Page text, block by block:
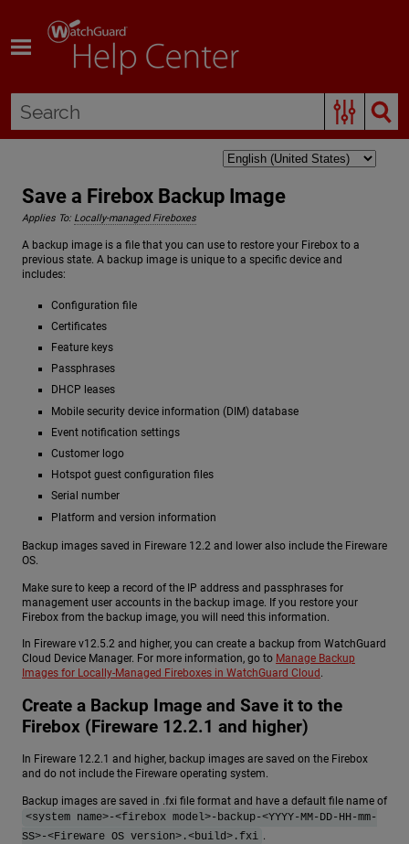
Save a Firebox Backup Image
Applies To: Locally-managed Fireboxes
A backup image is a file that you can use to restore your Firebox to a
previous state. A backup image is unique to a specific device and
includes:
Configuration file
Certificates
Feature keys
Passphrases
DHCP leases
Mobile security device information (DIM) database
Event notification settings
Customer logo
Hotspot guest configuration files
Serial number
Platform and version information
Backup images saved in Fireware 12.2 and lower also include the Fireware
OS.
Make sure to keep a record of the IP address and passphrases for
management user accounts in the backup image. If you restore your
Firebox from the backup image, you will need this information.
In Fireware v12.5.2 and higher, you can create a backup from WatchGuard
Cloud Device Manager. For more information, go to Manage Backup
Images for Locally-Managed Fireboxes in WatchGuard Cloud .
Create a Backup Image and Save it to the
Firebox (Fireware 12.2.1 and higher)
In Fireware 12.2.1 and higher, backup images are saved on the Firebox
and do not include the Fireware operating system.
Backup images are saved in .fxi file format and have a default file name of
<system name>-<firebox model>-backup-<YYYY-MM-DD-HH-mm-
SS>-<Fireware OS version>.<build>.fxi .